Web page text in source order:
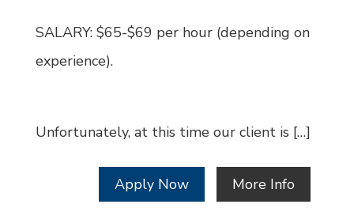
SALARY: $65-$69 per hour (depending on
experience).
Unfortunately, at this time our client is […]
Apply Now More Info